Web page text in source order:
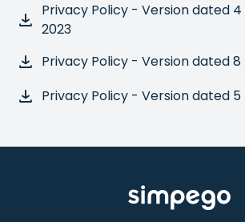
Privacy Policy - Version dated
2023
Privacy Policy - Version dated 8
Privacy Policy - Version dated 5